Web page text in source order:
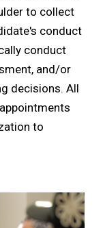
to collect
conduct
conduct
and/or
decisions. All
to